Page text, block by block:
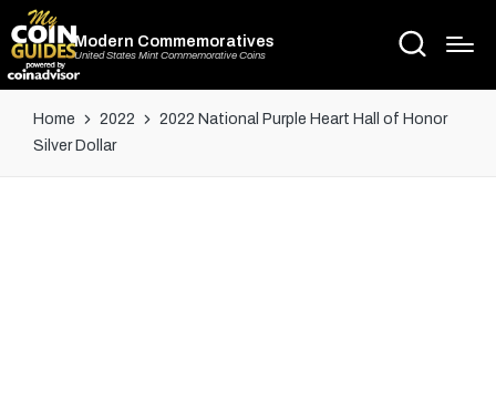
Modern Commemoratives
United States Mint Commemorative Coins
Home 2022
2022 National Purple Heart Hall of Honor
Silver Dollar